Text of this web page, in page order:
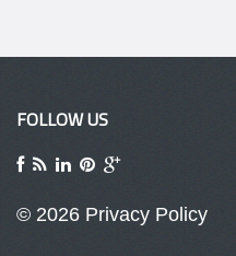
FOLLOW US
© 2026 Privacy Policy